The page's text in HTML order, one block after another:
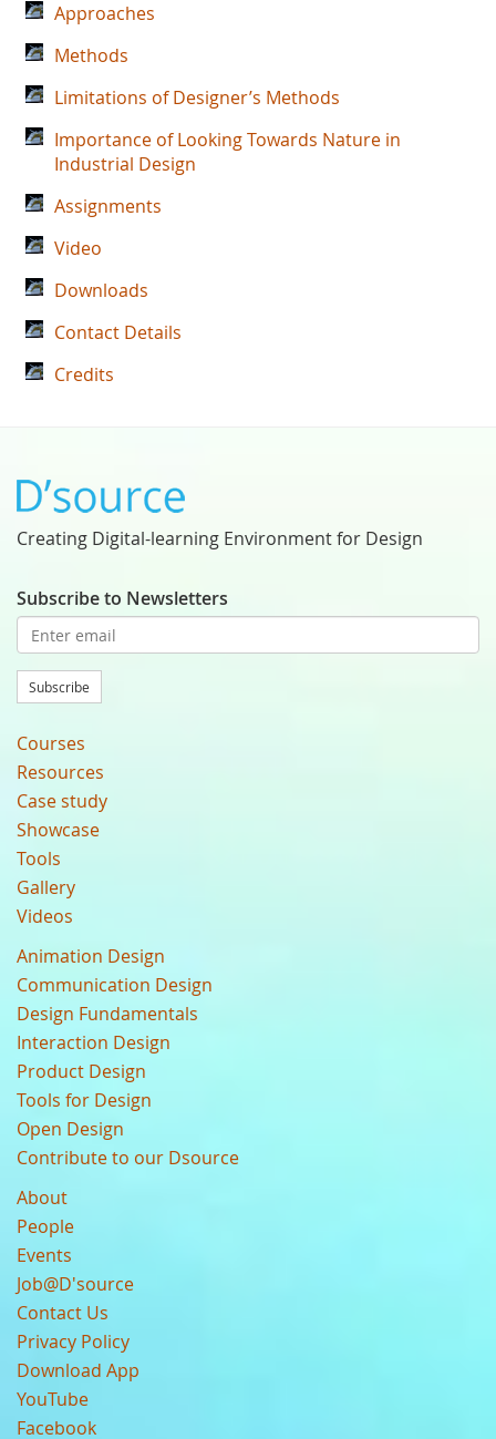
Approaches
Methods
Limitations of Designer’s Methods
Importance of Looking Towards Nature in
Industrial Design
Assignments
Video
Downloads
Contact Details
Credits
Creating Digital-learning Environment for Design
Subscribe to Newsletters
Subscribe
Courses
Resources
Case study
Showcase
Tools
Gallery
Videos
Animation Design
Communication Design
Design Fundamentals
Interaction Design
Product Design
Tools for Design
Open Design
Contribute to our Dsource
About
People
Events
Job@D'source
Contact Us
Privacy Policy
Download App
YouTube
Facebook